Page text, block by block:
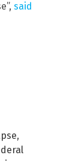
said
,